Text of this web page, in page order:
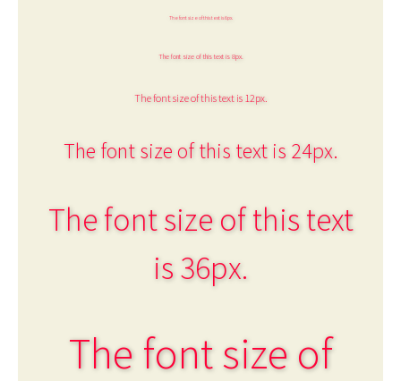
The font size of this text is 6px.
The font size of this text is 8px.
The font size of this text is 12px.
The font size of this text is 24px.
The font size of this text
is 36px.
The font size of